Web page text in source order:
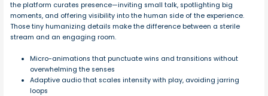
the platform curates presence—inviting small talk, spotlighting big
moments, and offering visibility into the human side of the experience.
Those tiny humanizing details make the difference between a sterile
stream and an engaging room.
Micro-animations that punctuate wins and transitions without
overwhelming the senses
Adaptive audio that scales intensity with play, avoiding jarring
loops